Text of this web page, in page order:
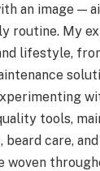
an image —
routine. My
lifestyle,
tools,
care,
woven